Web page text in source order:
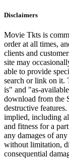
Disclaimers
Movie Tkts is
order at all times,
clients and
site may
able to provide
search or link on it.
is" and "as-
download from the
destructive
implied, including
and fitness for a
any damages of
without limitation,
consequential